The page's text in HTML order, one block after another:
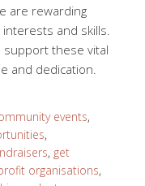
are rewarding
and skills.
support these vital
and dedication.
events,
,
, get
organisations,